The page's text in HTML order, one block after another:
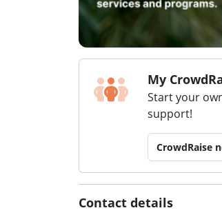
My
Start your
support!
CrowdRaise
Contact details